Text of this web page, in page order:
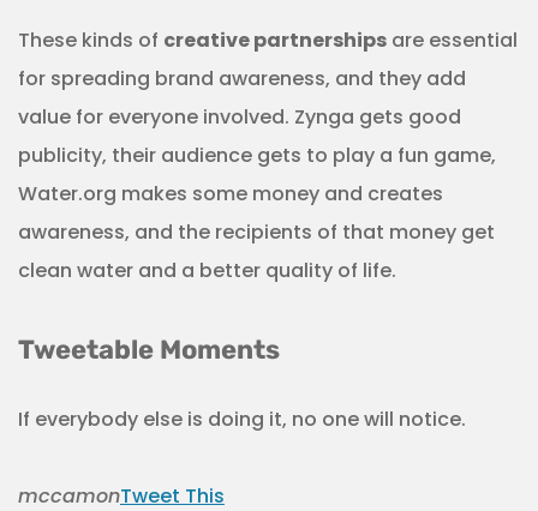
These kinds of creative partnerships are essential
for spreading brand awareness, and they add
value for everyone involved. Zynga gets good
publicity, their audience gets to play a fun game,
Water.org makes some money and creates
awareness, and the recipients of that money get
clean water and a better quality of life.
Tweetable Moments
If everybody else is doing it, no one will notice.
mccamonTweet This